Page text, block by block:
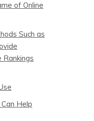
of Online
Such as
Rankings
Help